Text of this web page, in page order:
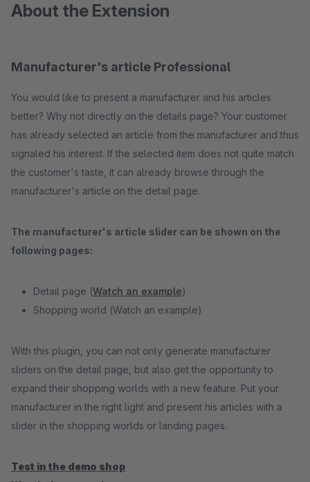
About the Extension
Manufacturer's article Professional
You would like to present a manufacturer and his articles
better? Why not directly on the details page? Your customer
has already selected an article from the manufacturer and thus
signaled his interest. If the selected item does not quite match
the customer's taste, it can already browse through the
manufacturer's article on the detail page.
The manufacturer's article slider can be shown on the
following pages:
Detail page (Watch an example)
Shopping world (Watch an example)
With this plugin, you can not only generate manufacturer
sliders on the detail page, but also get the opportunity to
expand their shopping worlds with a new feature. Put your
manufacturer in the right light and present his articles with a
slider in the shopping worlds or landing pages.
Test in the demo shop